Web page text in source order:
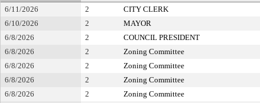
6/11/2026 2 CITY CLERK
6/10/2026
2 MAYOR
6/8/2026
2 COUNCIL PRESIDENT
6/8/2026
2 Zoning Committee
6/8/2026
2 Zoning Committee
6/8/2026
2 Zoning Committee
6/8/2026
2 Zoning Committee